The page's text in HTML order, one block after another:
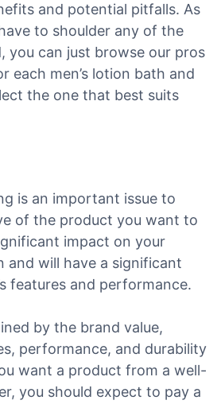
and potential pitfalls. As
to shoulder any of the
you can just browse our pros
each men’s lotion bath and
the one that best suits
is an important issue to
of the product you want to
impact on your
and will have a significant
features and performance.
by the brand value,
performance, and durability
want a product from a well-
you should expect to pay a